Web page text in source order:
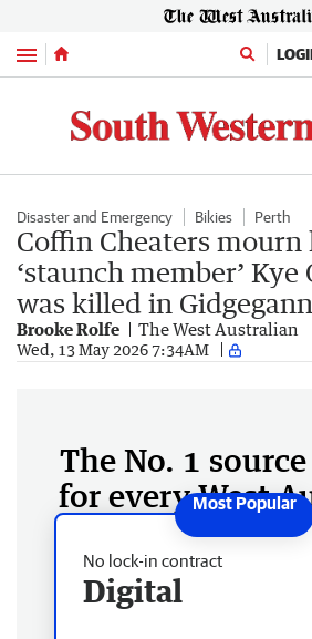
Menu
Disaster and Emergency Bikies Perth
Coffin Cheaters mourn
‘staunch member’
was killed in
Brooke Rolfe The West Australian
Wed, 13 May 2026 7:34AM
The No. 1
for every West
No lock-in contract
Digital